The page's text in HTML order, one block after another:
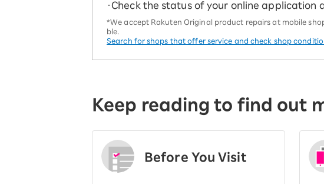
・Check the status of your online application
*We accept Rakuten Original product repairs at mobile
ble.
Search for shops that offer service and check shop
Keep reading to find out
Before You Visit